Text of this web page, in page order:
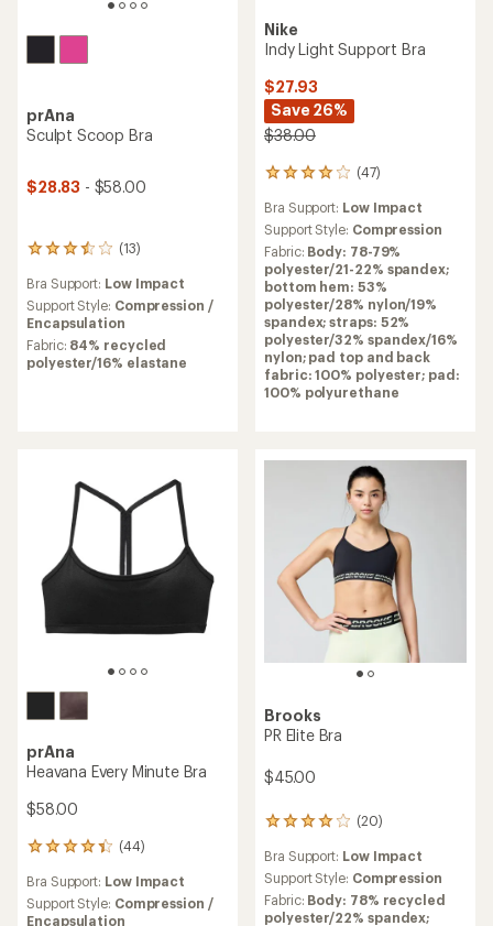
prAna
Sculpt Scoop Bra
$28.83 - $58.00
(13)
13
with
an
average
rating
of
Bra Support: Low Impact
Support Style: Compression /
Encapsulation
Fabric: 84% recycled
polyester/16% elastane
Nike
Indy Light Support Bra
$27.93
Save 26%
$38.00
(47)
47
with
an
average
rating
of
4.1
out
of
5
stars
Bra Support: Low Impact
Support Style: Compression
Fabric: Body: 78-79%
polyester/21-22% spandex;
bottom hem: 53%
polyester/28% nylon/19%
spandex; straps: 52%
polyester/32% spandex/16%
nylon; pad top and back
fabric: 100% polyester; pad:
100% polyurethane
prAna
Heavana Every Minute Bra
$58.00
(44)
44
with
an
Bra Support: Low Impact
Support Style: Compression /
Encapsulation
Brooks
PR Elite Bra
$45.00
(20)
20
with
an
average
rating
Bra Support: Low Impact
Support Style: Compression
Fabric: Body: 78% recycled
polyester/22% spandex;